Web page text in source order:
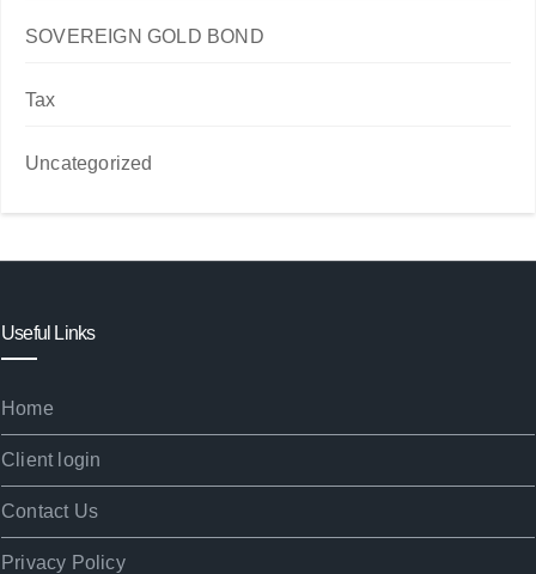
SOVEREIGN GOLD BOND
Tax
Uncategorized
Useful Links
Home
Client login
Contact Us
Privacy Policy